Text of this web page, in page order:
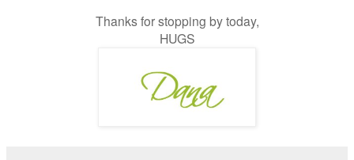
Thanks for stopping by today,
HUGS